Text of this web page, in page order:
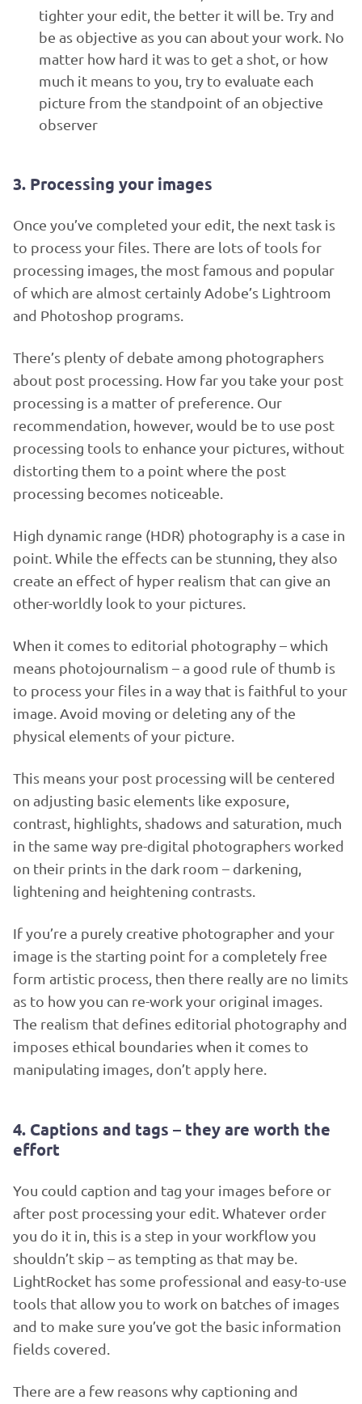
tighter your edit, the better it will be. Try and
be as objective as you can about your work. No
matter how hard it was to get a shot, or how
much it means to you, try to evaluate each
picture from the standpoint of an objective
observer
3. Processing your images
Once you’ve completed your edit, the next task is
to process your files. There are lots of tools for
processing images, the most famous and popular
of which are almost certainly Adobe’s Lightroom
and Photoshop programs.
There’s plenty of debate among photographers
about post processing. How far you take your post
processing is a matter of preference. Our
recommendation, however, would be to use post
processing tools to enhance your pictures, without
distorting them to a point where the post
processing becomes noticeable.
High dynamic range (HDR) photography is a case in
point. While the effects can be stunning, they also
create an effect of hyper realism that can give an
other-worldly look to your pictures.
When it comes to editorial photography – which
means photojournalism – a good rule of thumb is
to process your files in a way that is faithful to your
image. Avoid moving or deleting any of the
physical elements of your picture.
This means your post processing will be centered
on adjusting basic elements like exposure,
contrast, highlights, shadows and saturation, much
in the same way pre-digital photographers worked
on their prints in the dark room – darkening,
lightening and heightening contrasts.
If you’re a purely creative photographer and your
image is the starting point for a completely free
form artistic process, then there really are no limits
as to how you can re-work your original images.
The realism that defines editorial photography and
imposes ethical boundaries when it comes to
manipulating images, don’t apply here.
4. Captions and tags – they are worth the
effort
You could caption and tag your images before or
after post processing your edit. Whatever order
you do it in, this is a step in your workflow you
shouldn’t skip – as tempting as that may be.
LightRocket has some professional and easy-to-use
tools that allow you to work on batches of images
and to make sure you’ve got the basic information
fields covered.
There are a few reasons why captioning and